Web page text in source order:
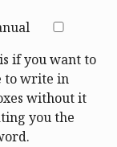
if you want to
to write in
without it
you the